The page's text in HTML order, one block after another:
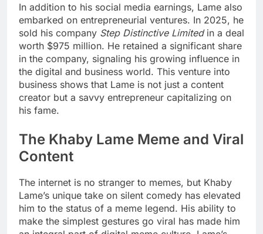
In addition to his social media earnings, Lame also
embarked on entrepreneurial ventures. In 2025, he
sold his company Step Distinctive Limitedin a deal
worth $975 million. He retained a significant share
in the company, signaling his growing influence in
the digital and business world. This venture into
business shows that Lame is not just a content
creator but a savvy entrepreneur capitalizing on
his fame.
The Khaby Lame Meme and Viral
Content
The internet is no stranger to memes, but Khaby
Lame’s unique take on silent comedy has elevated
him to the status of a meme legend. His ability to
make the simplest gestures go viral has made him